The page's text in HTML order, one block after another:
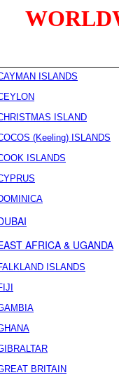
ISLANDS
ISLAND
(Keeling) ISLANDS
ISLANDS
AFRICA & UGANDA
ISLANDS
BRITAIN